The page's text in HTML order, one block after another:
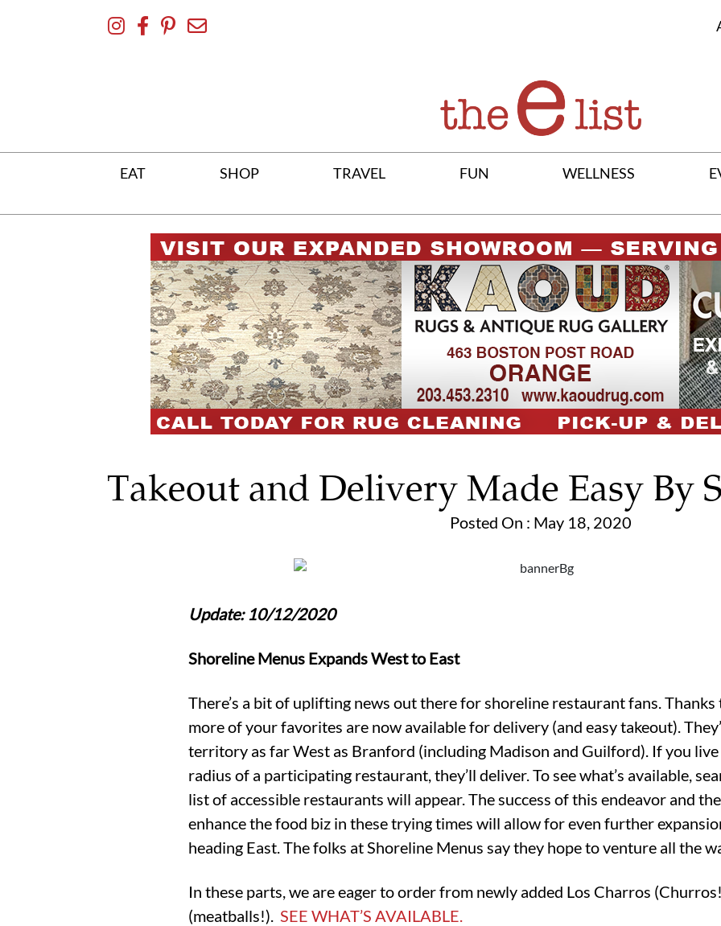
EAT SHOP TRAVEL FUN WELLNESS
Takeout and Delivery Made Easy By
Posted On : May 18, 2020
Update: 10/12/2020
Shoreline Menus Expands West to East
There’s a bit of uplifting news out there for shoreline restaurant fans. Thanks
more of your favorites are now available for delivery (and easy takeout).
territory as far West as Branford (including Madison and Guilford). If you
radius of a participating restaurant, they’ll deliver. To see what’s available,
list of accessible restaurants will appear. The success of this endeavor and
enhance the food biz in these trying times will allow for even further
heading East. The folks at Shoreline Menus say they hope to venture all the
In these parts, we are eager to order from newly added Los Charros
(meatballs!). SEE WHAT’S AVAILABLE.